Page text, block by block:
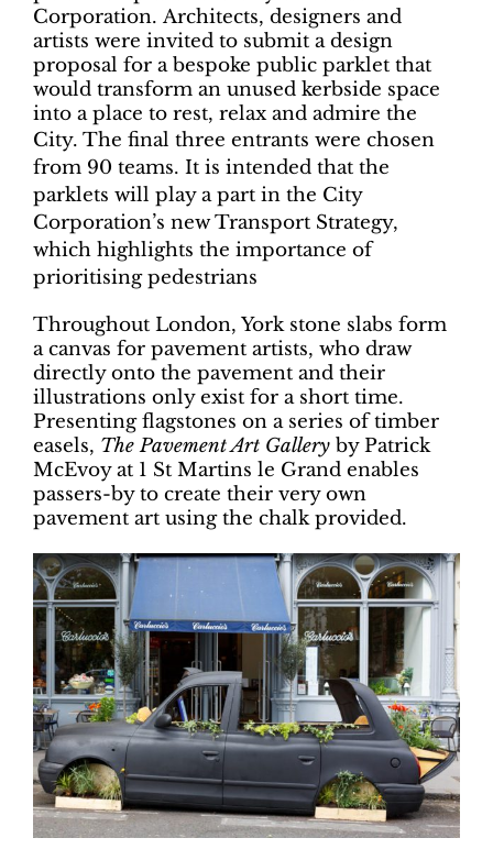
Corporation. Architects, designers and
artists were invited to submit a design
proposal for a bespoke public parklet that
would transform an unused kerbside space
into a place to rest, relax and admire the
City. The final three entrants were chosen
from 90 teams. It is intended that the
parklets will play a part in the City
Corporation’s new Transport Strategy,
which highlights the importance of
prioritising pedestrians
Throughout London, York stone slabs form
a canvas for pavement artists, who draw
directly onto the pavement and their
illustrations only exist for a short time.
Presenting flagstones on a series of timber
easels, The Pavement Art Gallery by Patrick
McEvoy at 1 St Martins le Grand enables
passers-by to create their very own
pavement art using the chalk provided.